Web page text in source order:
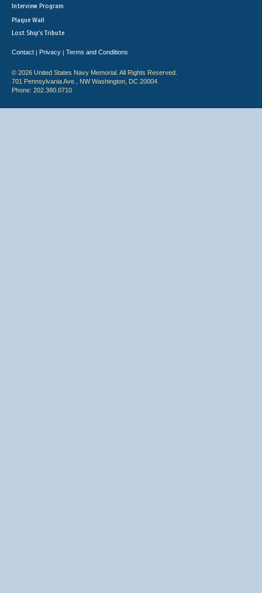
Interview Program
Plaque Wall
Lost Ship's Tribute
Contact | Privacy | Terms and Conditions
© 2026 United States Navy Memorial. All Rights Reserved.
701 Pennsylvania Ave., NW Washington, DC 20004
Phone: 202.380.0710